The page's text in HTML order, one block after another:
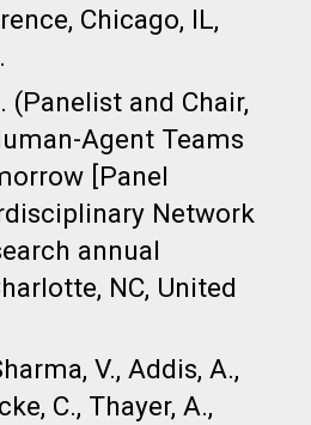
Chicago, IL,
(Panelist and Chair,
Agent Teams
[Panel
Network
annual
NC, United
V., Addis, A.,
C., Thayer, A.,